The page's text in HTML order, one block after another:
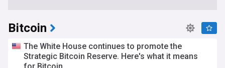
Bitcoin
The White House continues to promote the
Strategic Bitcoin Reserve. Here's what it means